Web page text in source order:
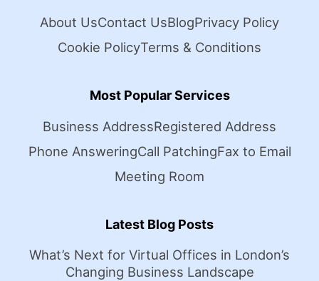
About UsContact UsBlogPrivacy Policy
Cookie PolicyTerms & Conditions
Most Popular Services
Business AddressRegistered Address
Phone AnsweringCall PatchingFax to Email
Meeting Room
Latest Blog Posts
What’s Next for Virtual Offices in London’s
Changing Business Landscape